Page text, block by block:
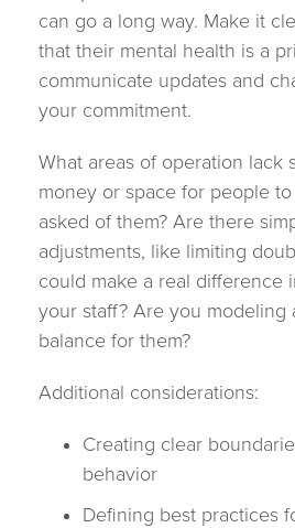
can go a long way. Make it
that their mental health is a
communicate updates and
your commitment.
What areas of operation lack
money or space for people
asked of them? Are there
adjustments, like limiting
could make a real difference
your staff? Are you modeling
balance for them?
Additional considerations:
Creating clear
behavior
Defining best practices